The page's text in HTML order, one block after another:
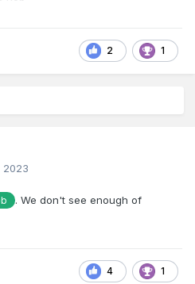
2 1
2023
. We don't see enough of
4 1